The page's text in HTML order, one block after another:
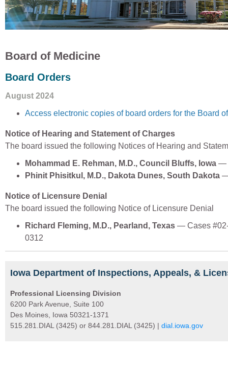
Board of Medicine
Board Orders
August 2024
Access electronic copies of board orders for the Board
Notice of Hearing and Statement of Charges
The board issued the following Notices of Hearing and
Mohammad E. Rehman, M.D., Council Bluffs, Iowa —
Phinit Phisitkul, M.D., Dakota Dunes, South Dakota —
Notice of Licensure Denial
The board issued the following Notice of Licensure Denial
Richard Fleming, M.D., Pearland, Texas — Cases
0312
Iowa Department of Inspections, Appeals, &
Professional Licensing Division
6200 Park Avenue, Suite 100
Des Moines, Iowa 50321-1371
515.281.DIAL (3425) or 844.281.DIAL (3425) | dial.iowa.gov